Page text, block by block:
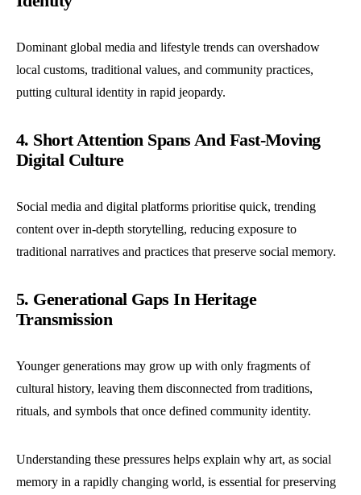
Dominant global media and lifestyle trends can overshadow
local customs, traditional values, and community practices,
putting cultural identity in rapid jeopardy.
4. Short Attention Spans And Fast-Moving
Digital Culture
Social media and digital platforms prioritise quick, trending
content over in-depth storytelling, reducing exposure to
traditional narratives and practices that preserve social memory.
5. Generational Gaps In Heritage
Transmission
Younger generations may grow up with only fragments of
cultural history, leaving them disconnected from traditions,
rituals, and symbols that once defined community identity.
Understanding these pressures helps explain why art, as social
memory in a rapidly changing world, is essential for preserving